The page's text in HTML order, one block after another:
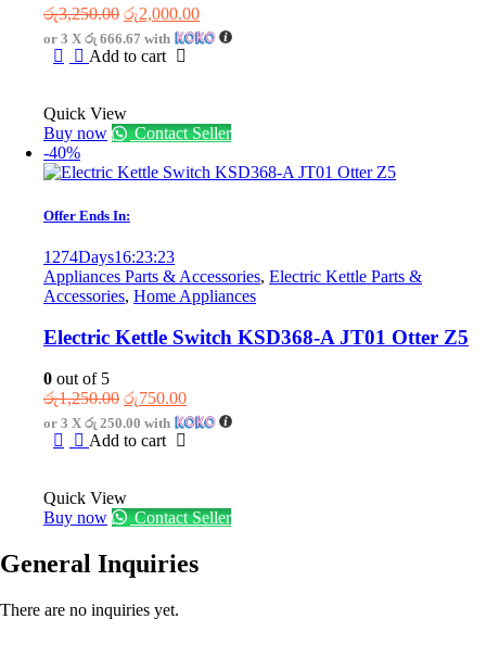
රු3,250.00 Original
price
was:
රු2,000.00Current
price
or 3 X රු 666.67 with
Add to cart
Quick View
Buy now
Contact Seller
-40%
Offer Ends In:
1274Days16:23:23
Appliances Parts & Accessories, Electric Kettle Parts &
Accessories, Home Appliances
Electric Kettle Switch KSD368-A JT01 Otter Z5
0 out of 5
රු1,250.00 Original
price
was:
රු750.00Current
price
or 3 X රු 250.00 with
Add to cart
Quick View
Buy now
Contact Seller
General Inquiries
There are no inquiries yet.